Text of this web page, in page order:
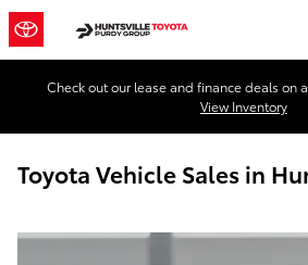
Skip to main content
Check out our lease and finance deals on
View Inventory
Toyota Vehicle Sales in